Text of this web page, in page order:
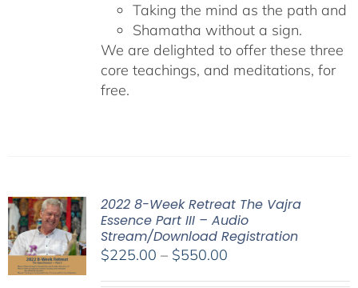
Taking the mind as the path and
Shamatha without a sign.
We are delighted to offer these three
core teachings, and meditations, for
free.
2022 8-Week Retreat The Vajra
Essence Part III – Audio
Stream/Download Registration
$225.00 – $550.00Price